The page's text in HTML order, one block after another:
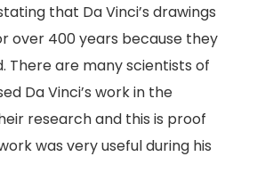
that Da Vinci’s drawings
over 400 years because they
There are many scientists of
Da Vinci’s work in the
research and this is proof
was very useful during his